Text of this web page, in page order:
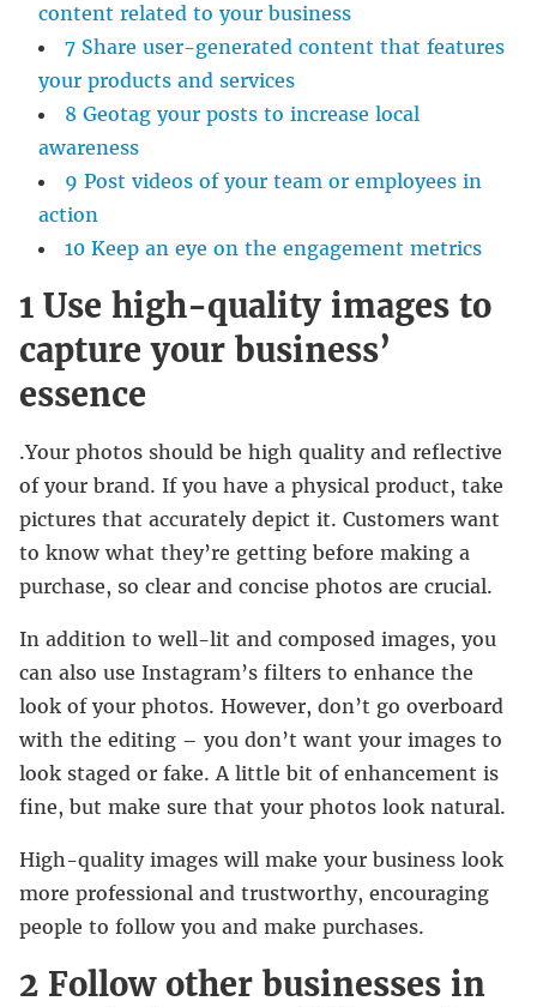
content related to your business
7 Share user-generated content that features
your products and services
8 Geotag your posts to increase local
awareness
9 Post videos of your team or employees in
action
10 Keep an eye on the engagement metrics
1 Use high-quality images to
capture your business’
essence
.Your photos should be high quality and reflective
of your brand. If you have a physical product, take
pictures that accurately depict it. Customers want
to know what they’re getting before making a
purchase, so clear and concise photos are crucial.
In addition to well-lit and composed images, you
can also use Instagram’s filters to enhance the
look of your photos. However, don’t go overboard
with the editing – you don’t want your images to
look staged or fake. A little bit of enhancement is
fine, but make sure that your photos look natural.
High-quality images will make your business look
more professional and trustworthy, encouraging
people to follow you and make purchases.
2 Follow other businesses in